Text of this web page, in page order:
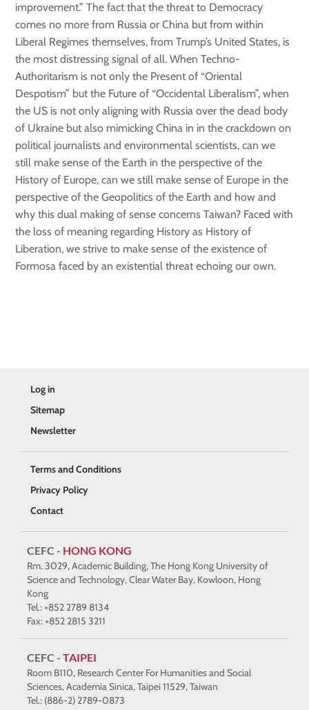
improvement.” The fact that the threat to Democracy
comes no more from Russia or China but from within
Liberal Regimes themselves, from Trump’s United States, is
the most distressing signal of all. When Techno-
Authoritarism is not only the Present of “Oriental
Despotism” but the Future of “Occidental Liberalism”, when
the US is not only aligning with Russia over the dead body
of Ukraine but also mimicking China in in the crackdown on
political journalists and environmental scientists, can we
still make sense of the Earth in the perspective of the
History of Europe, can we still make sense of Europe in the
perspective of the Geopolitics of the Earth and how and
why this dual making of sense concerns Taiwan? Faced with
the loss of meaning regarding History as History of
Liberation, we strive to make sense of the existence of
Formosa faced by an existential threat echoing our own.
Log in
Sitemap
Newsletter
Terms and Conditions
Privacy Policy
Contact
CEFC - HONG KONG
Rm. 3029, Academic Building, The Hong Kong University of
Science and Technology, Clear Water Bay, Kowloon, Hong
Kong
Tel.: +852 2789 8134
Fax: +852 2815 3211
CEFC - TAIPEI
Room B110, Research Center For Humanities and Social
Sciences, Academia Sinica, Taipei 11529, Taiwan
Tel.: (886-2) 2789-0873